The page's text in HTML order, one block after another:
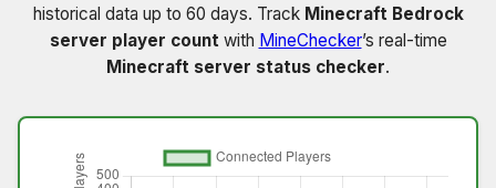
historical data up to 60 days. Track Minecraft Bedrock
server player countwith MineChecker’s real-time
Minecraft server status checker.